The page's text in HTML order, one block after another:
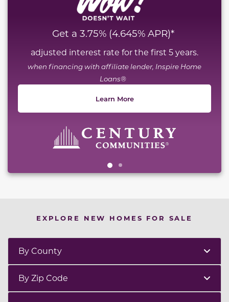
Get a 3.75% (4.645% APR)*
adjusted interest rate for the first 5 years.
when financing with affiliate lender, Inspire Home
Loans®
Learn More
EXPLORE NEW HOMES FOR SALE
By County
By Zip Code